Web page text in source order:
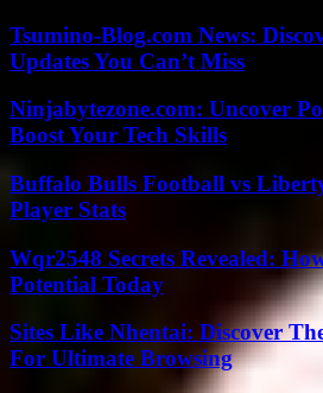
Tsumino-Blog.com News:
Updates You Can’t Miss
Ninjabytezone.com: Uncover
Boost Your Tech Skills
Buffalo Bulls Football vs
Player Stats
Wqr2548 Secrets Revealed:
Potential Today
Sites Like Nhentai: Discover
For Ultimate Browsing